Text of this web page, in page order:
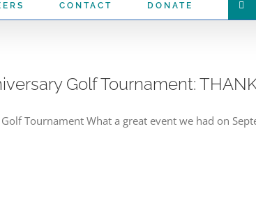
CONTACT DONATE
Golf Tournament:
Tournament What a great event we had on